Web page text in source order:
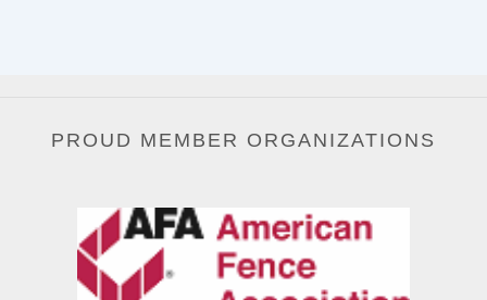
PROUD MEMBER ORGANIZATIONS